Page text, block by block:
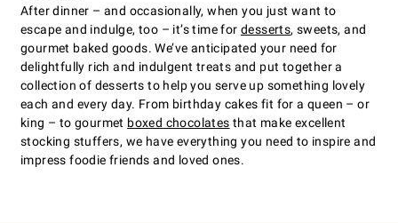
After dinner – and occasionally, when you just want to
escape and indulge, too – it’s time for desserts, sweets, and
gourmet baked goods. We’ve anticipated your need for
delightfully rich and indulgent treats and put together a
collection of desserts to help you serve up something lovely
each and every day. From birthday cakes fit for a queen – or
king – to gourmet boxed chocolates that make excellent
stocking stuffers, we have everything you need to inspire and
impress foodie friends and loved ones.